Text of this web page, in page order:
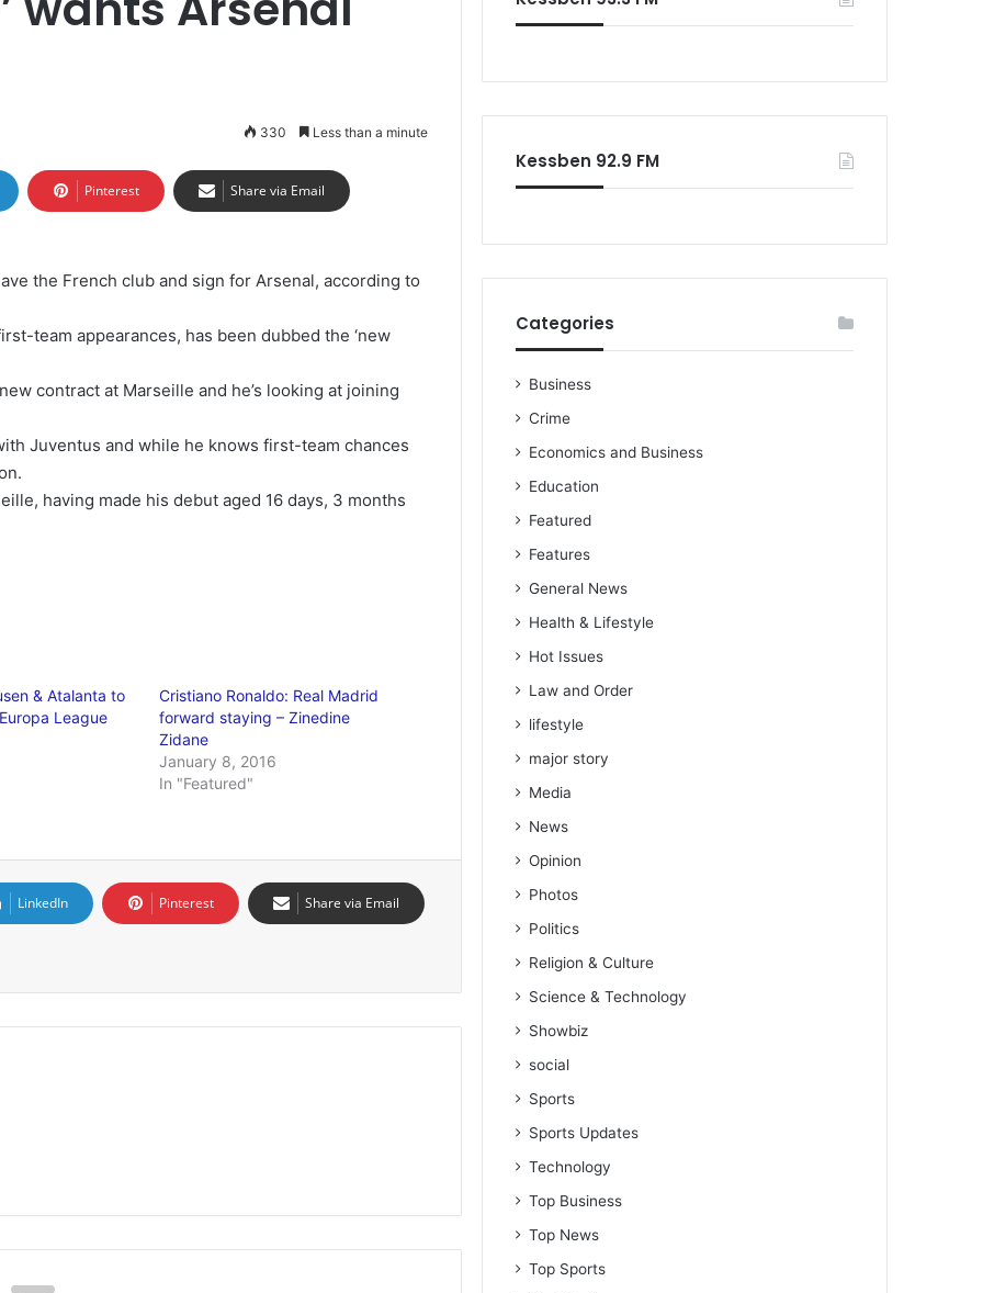
330 Less than a minute
Pinterest Share via Email
the French club and sign for Arsenal, according to
team appearances, has been dubbed the ‘new
contract at Marseille and he’s looking at joining
Juventus and while he knows first-team chances
having made his debut aged 16 days, 3 months
& Atalanta to
League
Cristiano Ronaldo: Real Madrid
forward staying – Zinedine
Zidane
January 8, 2016
In "Featured"
LinkedIn Pinterest Share via Email
Kessben 92.9 FM
Categories
Business
Crime
Economics and Business
Education
Featured
Features
General News
Health & Lifestyle
Hot Issues
Law and Order
lifestyle
major story
Media
News
Opinion
Photos
Politics
Religion & Culture
Science & Technology
Showbiz
social
Sports
Sports Updates
Technology
Top Business
Top News
Top Sports